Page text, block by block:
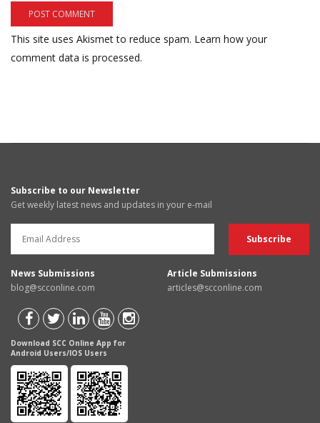
This site uses Akismet to reduce spam. Learn how your
comment data is processed.
Subscribe to our Newsletter
Get weekly latest news and updates in your e-mail
News Submissions
blog@scconline.com
Article Submissions
articles@scconline.com
Download SCC Online App for
Android Users/IOS Users